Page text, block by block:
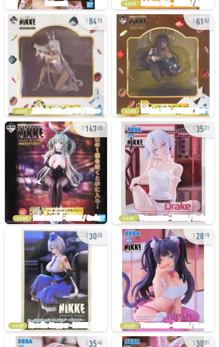
used
8455
used
6182
used
14728
used
3501
used
3000
used
2819
used
3546 3091